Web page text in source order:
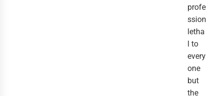
profe
ssion
letha
l to
every
one
but
the